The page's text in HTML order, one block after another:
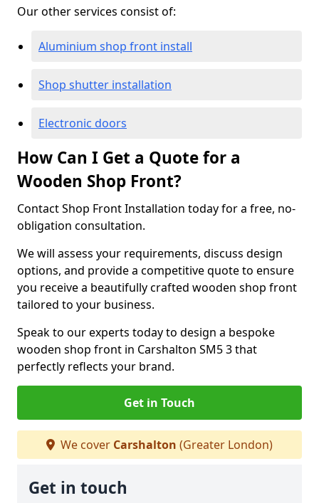
Our other services consist of:
Aluminium shop front install
Shop shutter installation
Electronic doors
How Can I Get a Quote for a
Wooden Shop Front?
Contact Shop Front Installation today for a free, no-
obligation consultation.
We will assess your requirements, discuss design
options, and provide a competitive quote to ensure
you receive a beautifully crafted wooden shop front
tailored to your business.
Speak to our experts today to design a bespoke
wooden shop front in Carshalton SM5 3 that
perfectly reflects your brand.
Get in Touch
We cover Carshalton (Greater London)
Get in touch